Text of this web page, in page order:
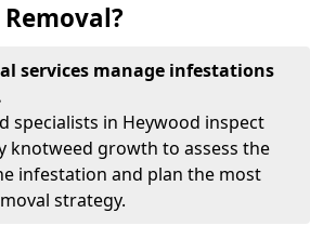
services manage infestations
specialists in Heywood inspect
knotweed growth to assess the
infestation and plan the most
strategy.